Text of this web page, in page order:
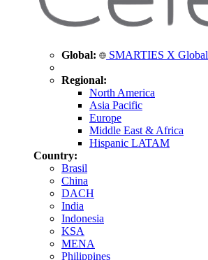
Global: SMARTIES X Global
Regional:
North America
Asia Pacific
Europe
Middle East & Africa
Hispanic LATAM
Country:
Brasil
China
DACH
India
Indonesia
KSA
MENA
Philippines